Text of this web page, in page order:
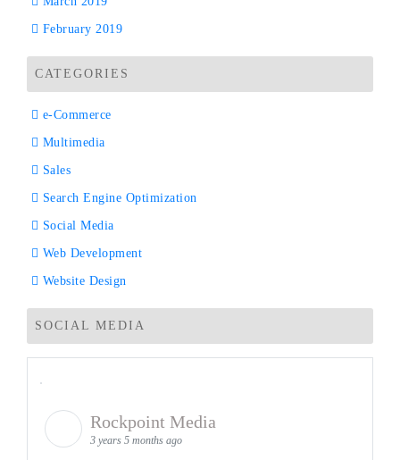
February 2019
CATEGORIES
e-Commerce
Multimedia
Sales
Search Engine Optimization
Social Media
Web Development
Website Design
SOCIAL MEDIA
Rockpoint Media
3 years 5 months ago